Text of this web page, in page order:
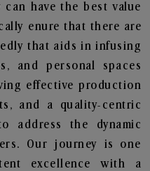
have the best value
enure that there are
that aids in infusing
and personal spaces
effective production
and a quality-centric
address the dynamic
Our journey is one
excellence with a